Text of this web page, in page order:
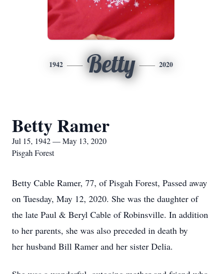
1942 Betty 2020
Betty Ramer
Jul 15, 1942 — May 13, 2020
Pisgah Forest
Betty Cable Ramer, 77, of Pisgah Forest, Passed away
on Tuesday, May 12, 2020. She was the daughter of
the late Paul & Beryl Cable of Robinsville. In addition
to her parents, she was also preceded in death by
her husband Bill Ramer and her sister Delia.